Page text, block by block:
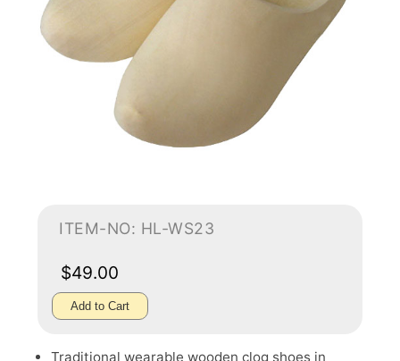
ITEM-NO: HL-WS23
$49.00
Add to Cart
Traditional wearable wooden clog shoes in